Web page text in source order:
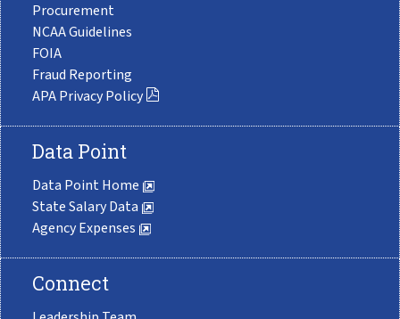
Procurement
NCAA Guidelines
FOIA
Fraud Reporting
APA Privacy Policy
Data Point
Data Point Home
State Salary Data
Agency Expenses
Connect